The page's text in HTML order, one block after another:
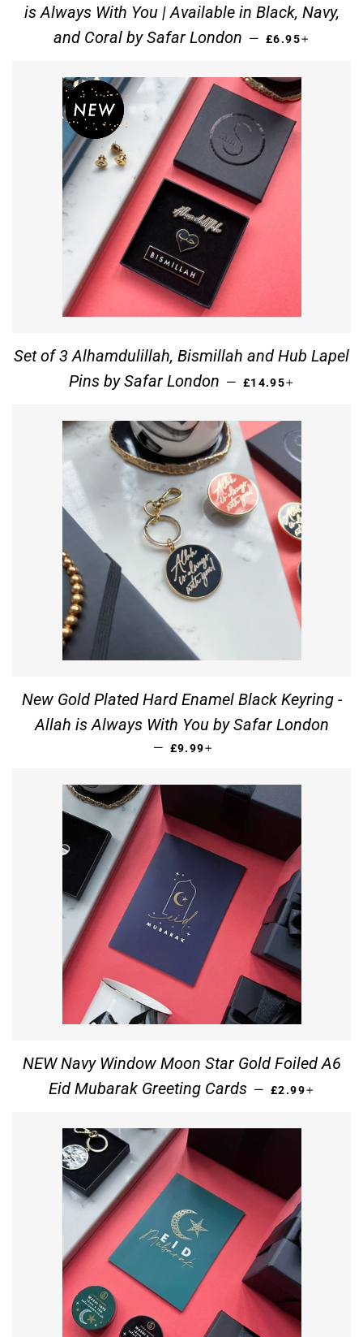
is Always With You | Available in Black, Navy,
and Coral by Safar London — REGULAR
£6.95
Set of 3 Alhamdulillah, Bismillah and Hub Lapel
Pins by Safar London — REGULAR PRICE
£14.95
New Gold Plated Hard Enamel Black Keyring -
Allah is Always With You by Safar London
— REGULAR PRICE
£9.99
NEW Navy Window Moon Star Gold Foiled A6
Eid Mubarak Greeting Cards — REGULAR
£2.99